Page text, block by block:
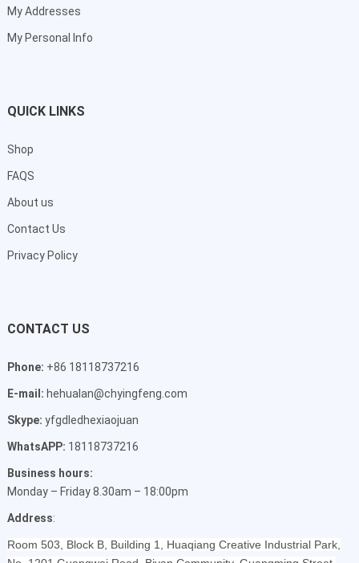
My Addresses
My Personal Info
QUICK LINKS
Shop
FAQS
About us
Contact Us
Privacy Policy
CONTACT US
Phone: +86 18118737216
E-mail: hehualan@chyingfeng.com
Skype: yfgdledhexiaojuan
WhatsAPP: 18118737216
Business hours:
Monday – Friday 8.30am – 18:00pm
Address:
Room 503, Block B, Building 1, Huaqiang Creative Industrial Park,